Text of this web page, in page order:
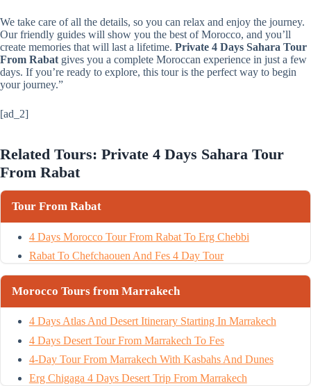
We take care of all the details, so you can relax and enjoy the journey.
Our friendly guides will show you the best of Morocco, and you’ll
create memories that will last a lifetime. Private 4 Days Sahara Tour
From Rabat gives you a complete Moroccan experience in just a few
days. If you’re ready to explore, this tour is the perfect way to begin
your journey.”
[ad_2]
Related Tours: Private 4 Days Sahara Tour
From Rabat
Tour From Rabat
4 Days Morocco Tour From Rabat To Erg Chebbi
Rabat To Chefchaouen And Fes 4 Day Tour
Morocco Tours from Marrakech
4 Days Atlas And Desert Itinerary Starting In Marrakech
4 Days Desert Tour From Marrakech To Fes
4-Day Tour From Marrakech With Kasbahs And Dunes
Erg Chigaga 4 Days Desert Trip From Marrakech